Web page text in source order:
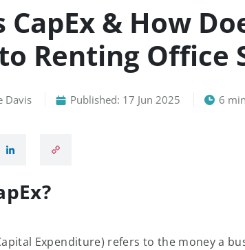
CapEx & How
Renting Office
Davis Published: 17 Jun 2025 6
Expenditure) refers to the money a